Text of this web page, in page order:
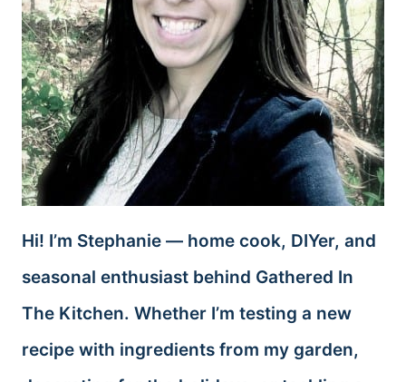
Hi! I’m Stephanie — home cook, DIYer, and
seasonal enthusiast behind Gathered In
The Kitchen. Whether I’m testing a new
recipe with ingredients from my garden,